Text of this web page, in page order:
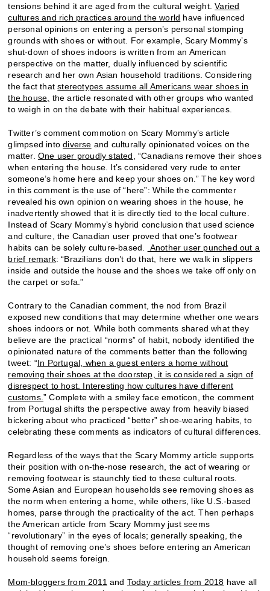
tensions behind it are aged from the cultural weight.Varied
cultures and rich practices around the world have influenced
personal opinions on entering a person’s personal stomping
grounds with shoes or without. For example, Scary Mommy’s
shut-down of shoes indoors is written from an American
perspective on the matter, dually influenced by scientific
research and her own Asian household traditions. Considering
the fact thatstereotypes assume all Americans wear shoes in
the house, the article resonated with other groups who wanted
to weigh in on the debate with their habitual experiences.
Twitter’s comment commotion on Scary Mommy’s article
glimpsed intodiverse and culturally opinionated voices on the
matter.One user proudly stated,
“Canadians remove their shoes
when entering the house. It’s considered very rude to enter
someone’s home here and keep your shoes on.” The key word
in this comment is the use of “here”: While the commenter
revealed his own opinion on wearing shoes in the house, he
inadvertently showed that it is directly tied to the local culture.
Instead of Scary Mommy’s hybrid conclusion that used science
and culture, the Canadian user proved that one’s footwear
habits can be solely culture-based.
Another user punched out a
brief remark: “Brazilians don’t do that, here we walk in slippers
inside and outside the house and the shoes we take off only on
the carpet or sofa.”
Contrary to the Canadian comment, the nod from Brazil
exposed new conditions that may determine whether one wears
shoes indoors or not. While both comments shared what they
believe are the practical “norms” of habit, nobody identified the
opinionated nature of the comments better than the following
tweet: “In Portugal, when a guest enters a home without
removing their shoes at the doorstep, it is considered a sign of
disrespect to host. Interesting how cultures have different
customs.” Complete with a smiley face emoticon, the comment
from Portugal shifts the perspective away from heavily biased
bickering about who practiced “better” shoe-wearing habits, to
celebrating these comments as indicators of cultural differences.
Regardless of the ways that the Scary Mommy article supports
their position with on-the-nose research, the act of wearing or
removing footwear is staunchly tied to these cultural roots.
Some Asian and European households see removing shoes as
the norm when entering a home, while others, like U.S.-based
homes, parse through the practicality of the act. Then perhaps
the American article from Scary Mommy just seems
“revolutionary” in the eyes of locals; generally speaking, the
thought of removing one’s shoes before entering an American
household seems foreign.
Mom-bloggers from 2011 and Today articles from 2018 have all